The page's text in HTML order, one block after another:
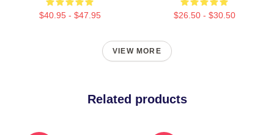
$40.95 - $47.95 $26.50 - $30.50
VIEW MORE
Related products